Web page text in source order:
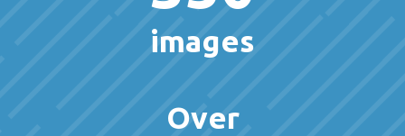
images
Over